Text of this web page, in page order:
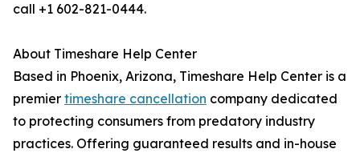
call +1 602-821-0444.
About Timeshare Help Center
Based in Phoenix, Arizona, Timeshare Help Center is a
premier timeshare cancellation company dedicated
to protecting consumers from predatory industry
practices. Offering guaranteed results and in-house